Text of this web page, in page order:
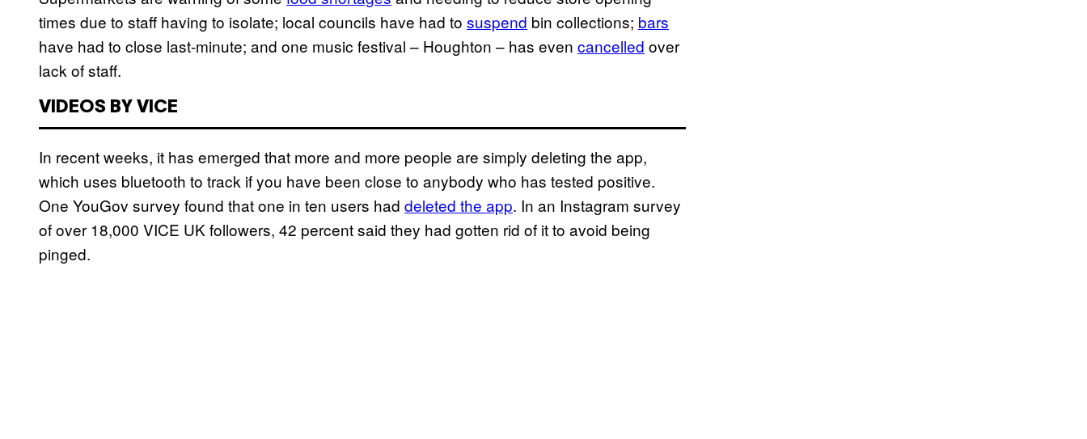
times due to staff having to isolate; local councils have had to suspend bin collections; bars
have had to close last-minute; and one music festival – Houghton – has even cancelled over
lack of staff.
VIDEOS BY VICE
In recent weeks, it has emerged that more and more people are simply deleting the app,
which uses bluetooth to track if you have been close to anybody who has tested positive.
One YouGov survey found that one in ten users had deleted the app. In an Instagram survey
of over 18,000 VICE UK followers, 42 percent said they had gotten rid of it to avoid being
pinged.